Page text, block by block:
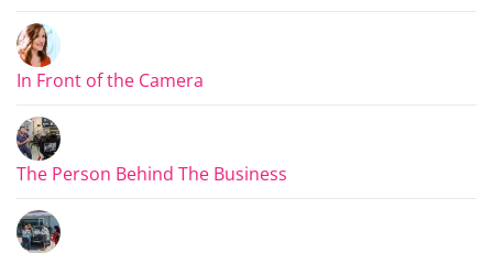
In Front of the Camera
The Person Behind The Business